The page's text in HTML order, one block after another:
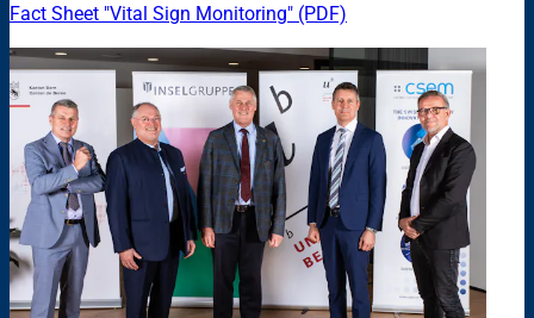
Fact Sheet "Vital Sign Monitoring" (PDF)